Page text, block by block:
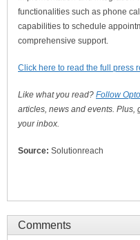
functionalities such as phone
capabilities to schedule
comprehensive support.
Click here to read the full press
Like what you read? Follow
articles, news and events. Plus,
your inbox.
Source: Solutionreach
Comments